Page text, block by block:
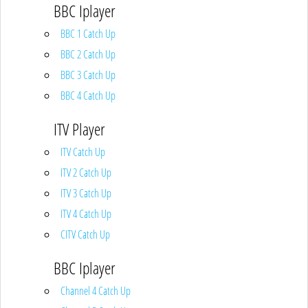
BBC Iplayer
BBC 1 Catch Up
BBC 2 Catch Up
BBC 3 Catch Up
BBC 4 Catch Up
ITV Player
ITV Catch Up
ITV 2 Catch Up
ITV 3 Catch Up
ITV 4 Catch Up
CITV Catch Up
BBC Iplayer
Channel 4 Catch Up